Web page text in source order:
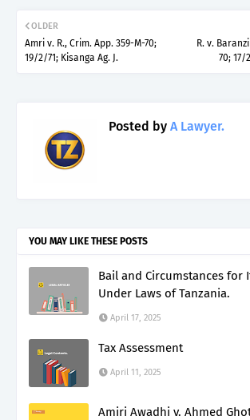
R. v.
70; 17/
OLDER
Amri v. R., Crim. App. 359-M-70;
19/2/71; Kisanga Ag. J.
Posted by A Lawyer.
YOU MAY LIKE THESE POSTS
Bail and Circumstances for
Under Laws of Tanzania.
April 17, 2025
Tax Assessment
April 11, 2025
Amiri Awadhi v. Ahmed